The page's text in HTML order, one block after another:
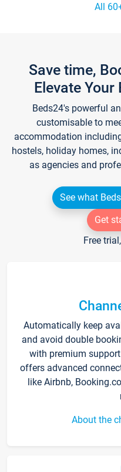
All
Save time,
Elevate
Beds24's powerful
customisable to
accommodation
hostels, holiday homes,
as agencies and
See what
Get
Free
Automatically keep
and avoid double
with premium
offers advanced
like Airbnb,
About the